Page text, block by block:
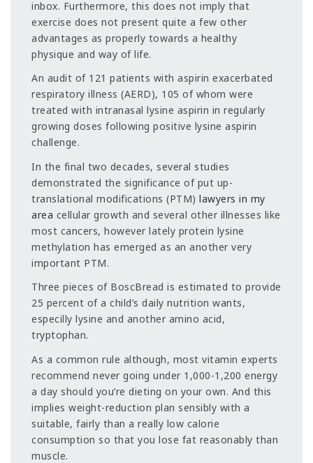
inbox. Furthermore, this does not imply that
exercise does not present quite a few other
advantages as properly towards a healthy
physique and way of life.
An audit of 121 patients with aspirin exacerbated
respiratory illness (AERD), 105 of whom were
treated with intranasal lysine aspirin in regularly
growing doses following positive lysine aspirin
challenge.
In the final two decades, several studies
demonstrated the significance of put up-
translational modifications (PTM) lawyers in my
area cellular growth and several other illnesses like
most cancers, however lately protein lysine
methylation has emerged as an another very
important PTM.
Three pieces of BoscBread is estimated to provide
25 percent of a child’s daily nutrition wants,
especilly lysine and another amino acid,
tryptophan.
As a common rule although, most vitamin experts
recommend never going under 1,000-1,200 energy
a day should you’re dieting on your own. And this
implies weight-reduction plan sensibly with a
suitable, fairly than a really low calorie
consumption so that you lose fat reasonably than
muscle.